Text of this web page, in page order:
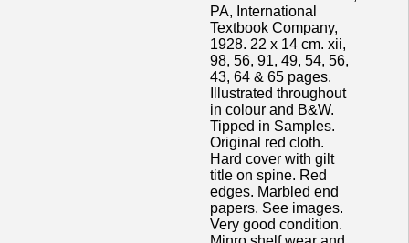
PA, International
Textbook Company,
1928. 22 x 14 cm. xii,
98, 56, 91, 49, 54, 56,
43, 64 & 65 pages.
Illustrated throughout
in colour and B&W.
Tipped in Samples.
Original red cloth.
Hard cover with gilt
title on spine. Red
edges. Marbled end
papers. See images.
Very good condition.